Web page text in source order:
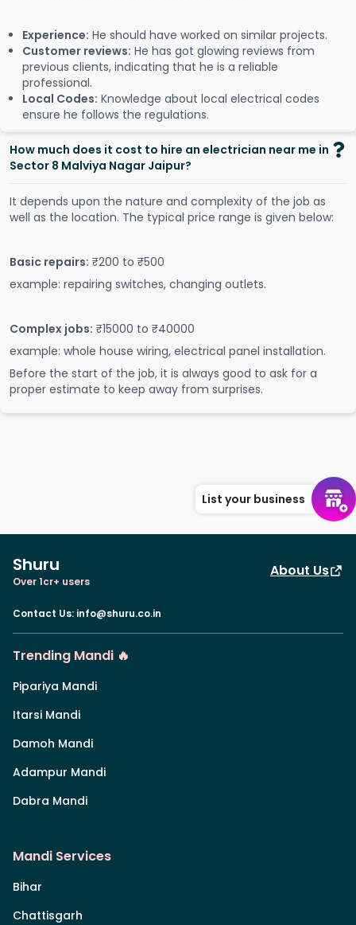
Experience: He should have worked on similar projects.
Customer reviews: He has got glowing reviews from
previous clients, indicating that he is a reliable
professional.
Local Codes: Knowledge about local electrical codes
ensure he follows the regulations.
How much does it cost to hire an electrician near me in
Sector 8 Malviya Nagar Jaipur?
It depends upon the nature and complexity of the job as
well as the location. The typical price range is given below:
Basic repairs: ₹200 to ₹500
example: repairing switches, changing outlets.
Complex jobs: ₹15000 to ₹40000
example: whole house wiring, electrical panel installation.
Before the start of the job, it is always good to ask for a
proper estimate to keep away from surprises.
List your business
Shuru
Over 1cr+ users
About Us
Contact Us: info@shuru.co.in
Trending Mandi 🔥
Pipariya Mandi
Itarsi Mandi
Damoh Mandi
Adampur Mandi
Dabra Mandi
Mandi Services
Bihar
Chattisgarh